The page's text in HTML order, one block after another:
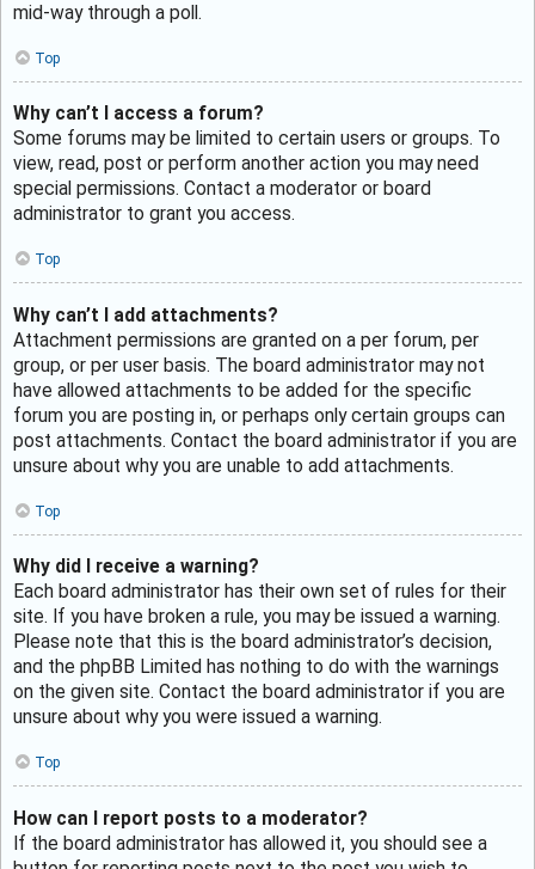
mid-way through a poll.
Top
Why can’t I access a forum?
Some forums may be limited to certain users or groups. To
view, read, post or perform another action you may need
special permissions. Contact a moderator or board
administrator to grant you access.
Top
Why can’t I add attachments?
Attachment permissions are granted on a per forum, per
group, or per user basis. The board administrator may not
have allowed attachments to be added for the specific
forum you are posting in, or perhaps only certain groups can
post attachments. Contact the board administrator if you are
unsure about why you are unable to add attachments.
Top
Why did I receive a warning?
Each board administrator has their own set of rules for their
site. If you have broken a rule, you may be issued a warning.
Please note that this is the board administrator’s decision,
and the phpBB Limited has nothing to do with the warnings
on the given site. Contact the board administrator if you are
unsure about why you were issued a warning.
Top
How can I report posts to a moderator?
If the board administrator has allowed it, you should see a